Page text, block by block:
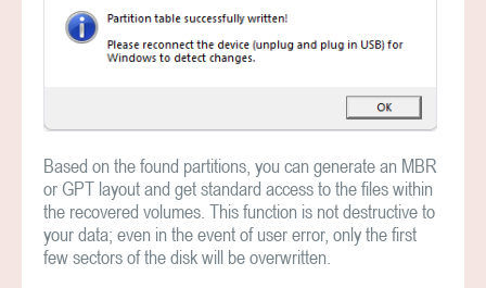
Based on the found partitions, you can generate an MBR
or GPT layout and get standard access to the files within
the recovered volumes. This function is not destructive to
your data; even in the event of user error, only the first
few sectors of the disk will be overwritten.